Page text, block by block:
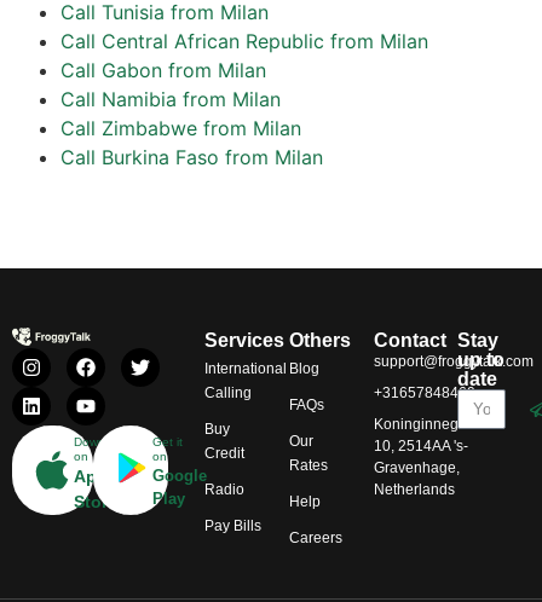
Call Tunisia from Milan
Call Central African Republic from Milan
Call Gabon from Milan
Call Namibia from Milan
Call Zimbabwe from Milan
Call Burkina Faso from Milan
Download
on
App
Store
Get it
on
Google
Play
Services
International
Calling
Buy
Credit
Radio
Pay Bills
Others
Blog
FAQs
Our
Rates
Help
Careers
Contact
support@froggytalk.com
+31657848469
Koninginnegracht
10, 2514AA 's-
Gravenhage,
Netherlands
Stay
up to
date